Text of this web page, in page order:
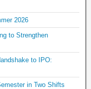
2026
to Strengthen
to IPO:
in Two Shifts